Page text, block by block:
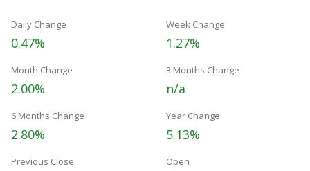
Daily Change
0.47%
Week Change
1.27%
Month Change
2.00%
3 Months Change
n/a
6 Months Change
2.80%
Year Change
5.13%
Previous Close Open